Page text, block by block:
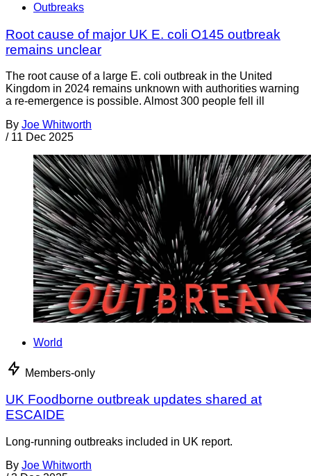
Outbreaks
Root cause of major UK E. coli O145 outbreak
remains unclear
The root cause of a large E. coli outbreak in the United
Kingdom in 2024 remains unknown with authorities warning
a re-emergence is possible. Almost 300 people fell ill
By Joe Whitworth
/ 11 Dec 2025
World
Members-only
UK Foodborne outbreak updates shared at
ESCAIDE
Long-running outbreaks included in UK report.
By Joe Whitworth